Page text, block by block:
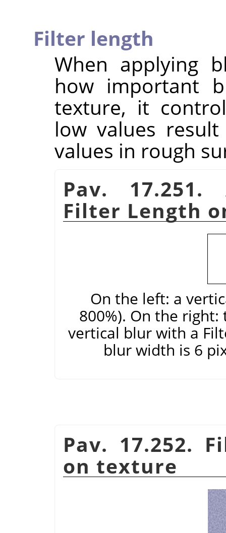
Filter length
When applying
how important
texture, it
low values
values in rough
Pav.
Filter Length
On the left: a
800%). On the
vertical blur with a
blur width is 6
Pav. 17.252.
on texture